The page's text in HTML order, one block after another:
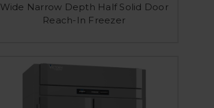
Wide Narrow Depth Half Solid Door
Reach-In Freezer